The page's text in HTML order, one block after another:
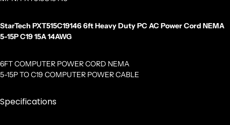
StarTech PXT515C19146 6ft Heavy Duty PC AC Power Cord NEMA
5-15P C19 15A 14AWG
6FT COMPUTER POWER CORD NEMA
5-15P TO C19 COMPUTER POWER CABLE
Specifications